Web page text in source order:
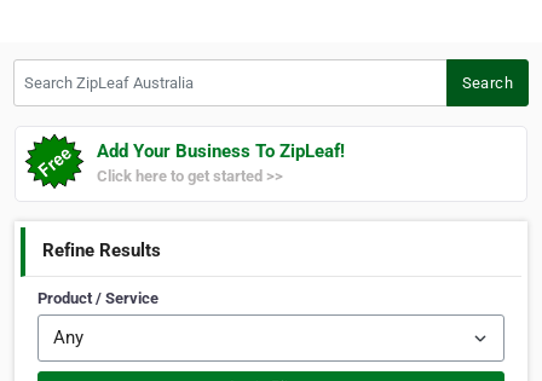
Search
Add Your Business To ZipLeaf!
Click here to get started >>
Refine Results
Product / Service